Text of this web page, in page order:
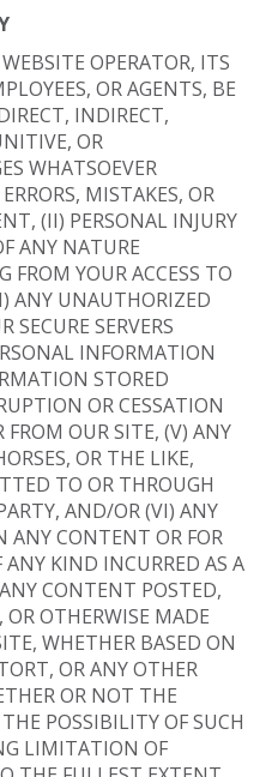
OPERATOR, ITS
OR AGENTS, BE
INDIRECT,
OR
WHATSOEVER
MISTAKES, OR
(II) PERSONAL INJURY
ANY NATURE
FROM YOUR ACCESS TO
ANY UNAUTHORIZED
SECURE SERVERS
INFORMATION
STORED
OR CESSATION
OUR SITE, (V) ANY
OR THE LIKE,
TO OR THROUGH
AND/OR (VI) ANY
ANY CONTENT OR FOR
ANY KIND INCURRED AS A
CONTENT POSTED,
OTHERWISE MADE
WHETHER BASED ON
OR ANY OTHER
OR NOT THE
POSSIBILITY OF SUCH
LIMITATION OF